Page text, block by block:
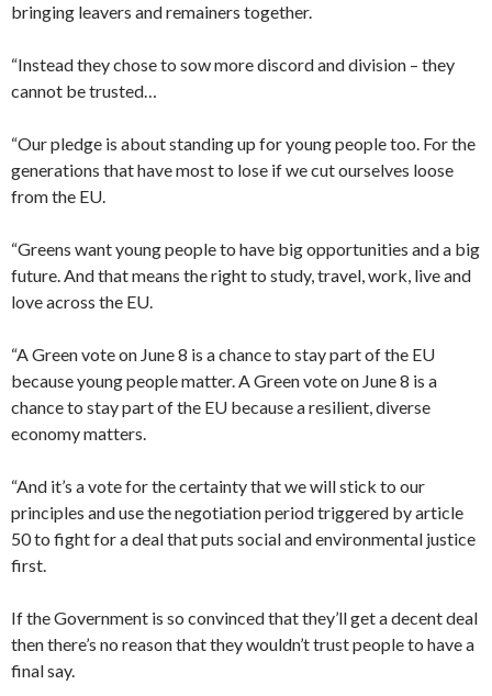
bringing leavers and remainers together.
“Instead they chose to sow more discord and division – they
cannot be trusted…
“Our pledge is about standing up for young people too. For the
generations that have most to lose if we cut ourselves loose
from the EU.
“Greens want young people to have big opportunities and a big
future. And that means the right to study, travel, work, live and
love across the EU.
“A Green vote on June 8 is a chance to stay part of the EU
because young people matter. A Green vote on June 8 is a
chance to stay part of the EU because a resilient, diverse
economy matters.
“And it’s a vote for the certainty that we will stick to our
principles and use the negotiation period triggered by article
50 to fight for a deal that puts social and environmental justice
first.
If the Government is so convinced that they’ll get a decent deal
then there’s no reason that they wouldn’t trust people to have a
final say.